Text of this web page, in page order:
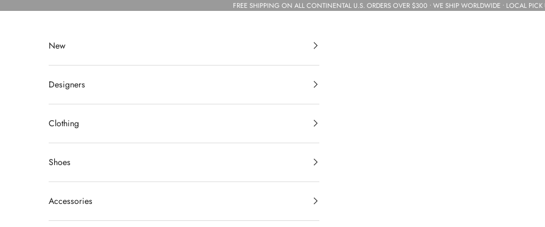
FREE SHIPPING ON ALL CONTINENTAL U.S. ORDERS OVER $300 • WE SHIP WORLDWIDE • LOCAL PICK
New
Designers
Clothing
Shoes
Accessories